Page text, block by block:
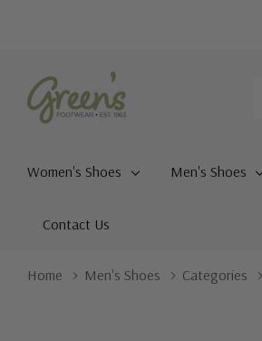
Women's Shoes Men's Shoes
Contact Us
Home Men's Shoes Categories